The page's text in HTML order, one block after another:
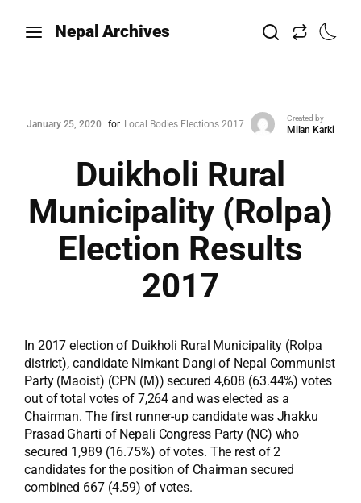
Nepal Archives
January 25, 2020 for Local Bodies Elections 2017
Created by
Milan Karki
Duikholi Rural
Municipality (Rolpa)
Election Results
2017
In 2017 election of Duikholi Rural Municipality (Rolpa
district), candidate Nimkant Dangi of Nepal Communist
Party (Maoist) (CPN (M)) secured 4,608 (63.44%) votes
out of total votes of 7,264 and was elected as a
Chairman. The first runner-up candidate was Jhakku
Prasad Gharti of Nepali Congress Party (NC) who
secured 1,989 (16.75%) of votes. The rest of 2
candidates for the position of Chairman secured
combined 667 (4.59) of votes.